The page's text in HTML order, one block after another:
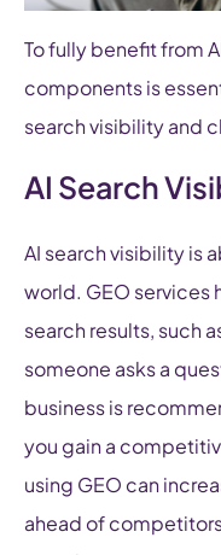
To fully benefit from
components is
search visibility and
AI Search
AI search visibility is
world. GEO services
search results, such
someone asks a
business is
you gain a
using GEO can
ahead of